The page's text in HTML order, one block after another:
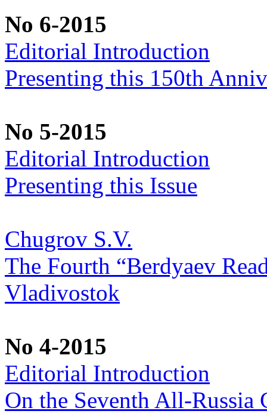
No 6-2015
Editorial Introduction
Presenting this 150th
No 5-2015
Editorial Introduction
Presenting this Issue
Chugrov S.V.
The Fourth “Berdyaev
Vladivostok
No 4-2015
Editorial Introduction
On the Seventh All-Russia